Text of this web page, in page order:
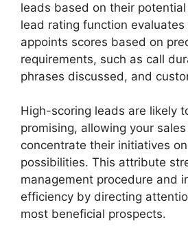
leads based on their potential
lead rating function evaluates
appoints scores based on
requirements, such as call
phrases discussed, and
High-scoring leads are likely
promising, allowing your
concentrate their initiatives
possibilities. This attribute
management procedure and
efficiency by directing
most beneficial prospects.